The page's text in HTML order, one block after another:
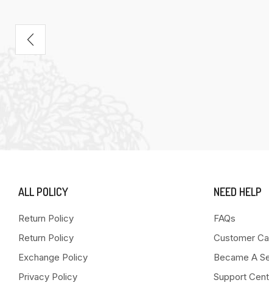
ALL POLICY
Return Policy
Return Policy
Exchange Policy
Privacy Policy
NEED HELP
FAQs
Customer
Became A
Support